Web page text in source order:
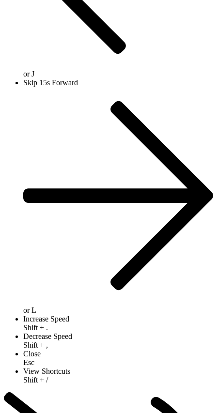
orJ
Skip 15s Forward
orL
Increase Speed
Shift + .
Decrease Speed
Shift + ,
Close
Esc
View Shortcuts
Shift + /